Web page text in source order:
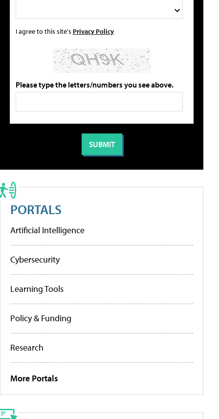
I agree to this site's Privacy Policy
Please type the letters/numbers you see above.
PORTALS
Artificial Intelligence
Cybersecurity
Learning Tools
Policy & Funding
Research
More Portals